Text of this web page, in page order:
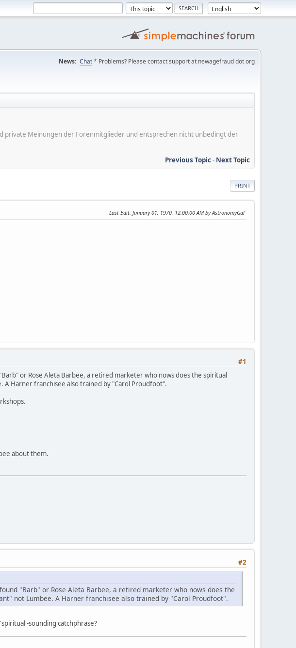
News: Chat* Problems? Please contact support at newagefraud dot org
private Meinungen der Forenmitglieder und entsprechen nicht unbedingt der
Previous Topic- Next Topic
PRINT
Last Edit: January 01, 1970, 12:00:00 AM by AstronomyGal
#1
or Rose Aleta Barbee, a retired marketer who nows does the spiritual
A Harner franchisee also trained by "Carol Proudfoot".
about them.
#2
"Barb" or Rose Aleta Barbee, a retired marketer who nows does the
not Lumbee. A Harner franchisee also trained by "Carol Proudfoot".
sounding catchphrase?